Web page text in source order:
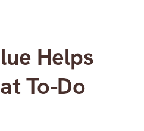
Helps
To-Do